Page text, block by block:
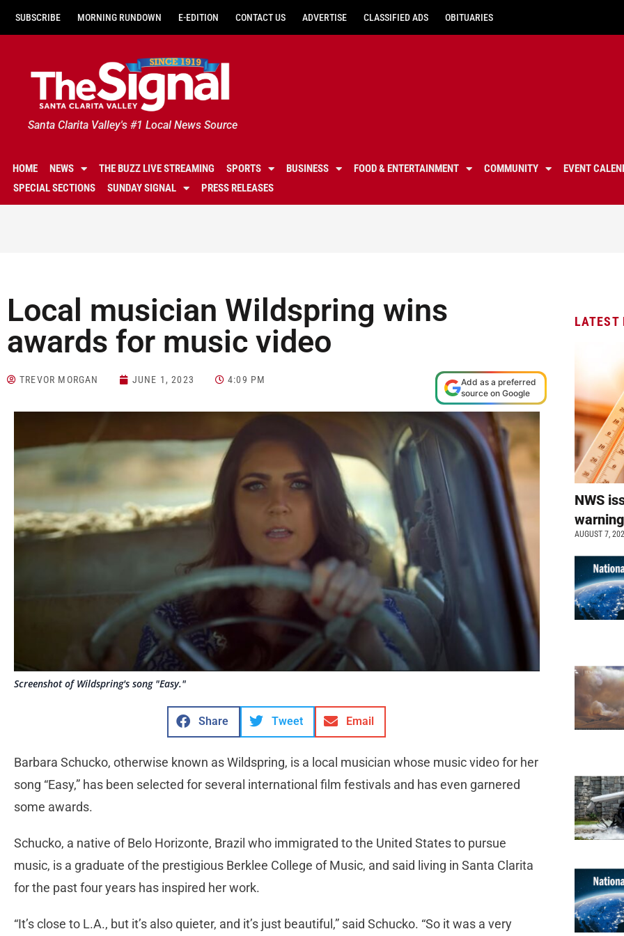
SUBSCRIBE MORNING RUNDOWN E-EDITION CONTACT US ADVERTISE CLASSIFIED ADS OBITUARIES
Santa Clarita Valley's #1 Local News Source
HOME NEWS THE BUZZ LIVE STREAMING SPORTS BUSINESS FOOD & ENTERTAINMENT COMMUNITY
EVENT
SPECIAL SECTIONS
SUNDAY SIGNAL PRESS RELEASES
Local musician Wildspring wins
awards for music video
TREVOR MORGAN JUNE 1, 2023 4:09 PM
Add as a preferred
source on Google
Screenshot of Wildspring's song "Easy."
Share Tweet Email
Barbara Schucko, otherwise known as Wildspring, is a local musician whose music video for her
song “Easy,” has been selected for several international film festivals and has even garnered
some awards.
Schucko, a native of Belo Horizonte, Brazil who immigrated to the United States to pursue
music, is a graduate of the prestigious Berklee College of Music, and said living in Santa Clarita
for the past four years has inspired her work.
“It’s close to L.A., but it’s also quieter, and it’s just beautiful,” said Schucko. “So it was a very
LATEST
NWS
AUGUST 7,